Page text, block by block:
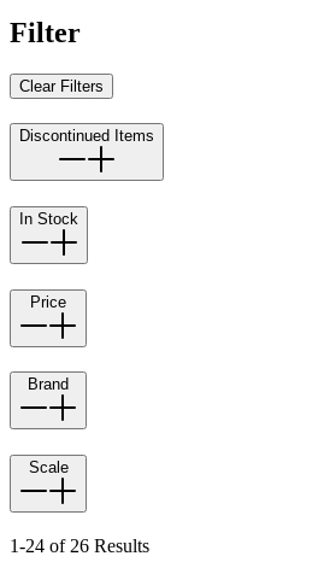
Filter
Clear Filters
Discontinued Items
In Stock
Price
Brand
Scale
1-24 of 26 Results